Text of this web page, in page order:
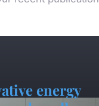
energy